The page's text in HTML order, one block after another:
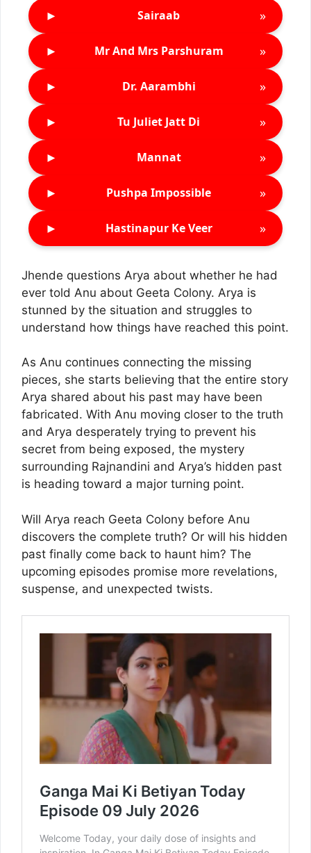
► Sairaab »
► Mr And Mrs Parshuram »
► Dr. Aarambhi »
► Tu Juliet Jatt Di »
► Mannat »
► Pushpa Impossible »
► Hastinapur Ke Veer »
Jhende questions Arya about whether he had
ever told Anu about Geeta Colony. Arya is
stunned by the situation and struggles to
understand how things have reached this point.
As Anu continues connecting the missing
pieces, she starts believing that the entire story
Arya shared about his past may have been
fabricated. With Anu moving closer to the truth
and Arya desperately trying to prevent his
secret from being exposed, the mystery
surrounding Rajnandini and Arya’s hidden past
is heading toward a major turning point.
Will Arya reach Geeta Colony before Anu
discovers the complete truth? Or will his hidden
past finally come back to haunt him? The
upcoming episodes promise more revelations,
suspense, and unexpected twists.